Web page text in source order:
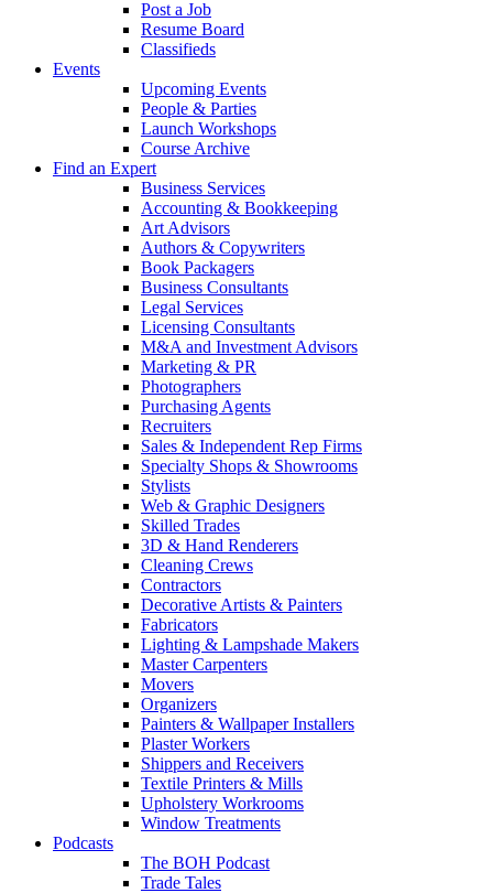
Post a Job
Resume Board
Classifieds
Events
Upcoming Events
People & Parties
Launch Workshops
Course Archive
Find an Expert
Business Services
Accounting & Bookkeeping
Art Advisors
Authors & Copywriters
Book Packagers
Business Consultants
Legal Services
Licensing Consultants
M&A and Investment Advisors
Marketing & PR
Photographers
Purchasing Agents
Recruiters
Sales & Independent Rep Firms
Specialty Shops & Showrooms
Stylists
Web & Graphic Designers
Skilled Trades
3D & Hand Renderers
Cleaning Crews
Contractors
Decorative Artists & Painters
Fabricators
Lighting & Lampshade Makers
Master Carpenters
Movers
Organizers
Painters & Wallpaper Installers
Plaster Workers
Shippers and Receivers
Textile Printers & Mills
Upholstery Workrooms
Window Treatments
Podcasts
The BOH Podcast
Trade Tales